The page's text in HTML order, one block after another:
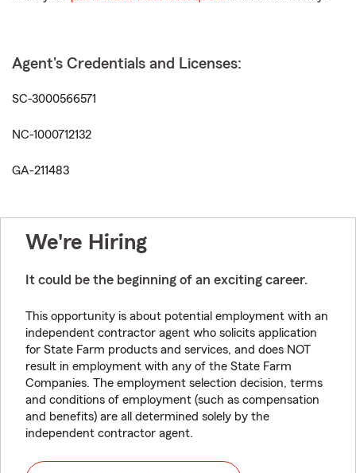
Agent's Credentials and Licenses:
SC-3000566571
NC-1000712132
GA-211483
We're Hiring
It could be the beginning of an exciting career.
This opportunity is about potential employment with an
independent contractor agent who solicits application
for State Farm products and services, and does NOT
result in employment with any of the State Farm
Companies. The employment selection decision, terms
and conditions of employment (such as compensation
and benefits) are all determined solely by the
independent contractor agent.